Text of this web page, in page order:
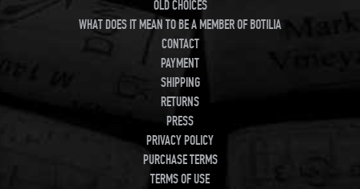
OLD CHOICES
WHAT DOES IT MEAN TO BE A MEMBER OF BOTILIA
CONTACT
PAYMENT
SHIPPING
RETURNS
PRESS
PRIVACY POLICY
PURCHASE TERMS
TERMS OF USE